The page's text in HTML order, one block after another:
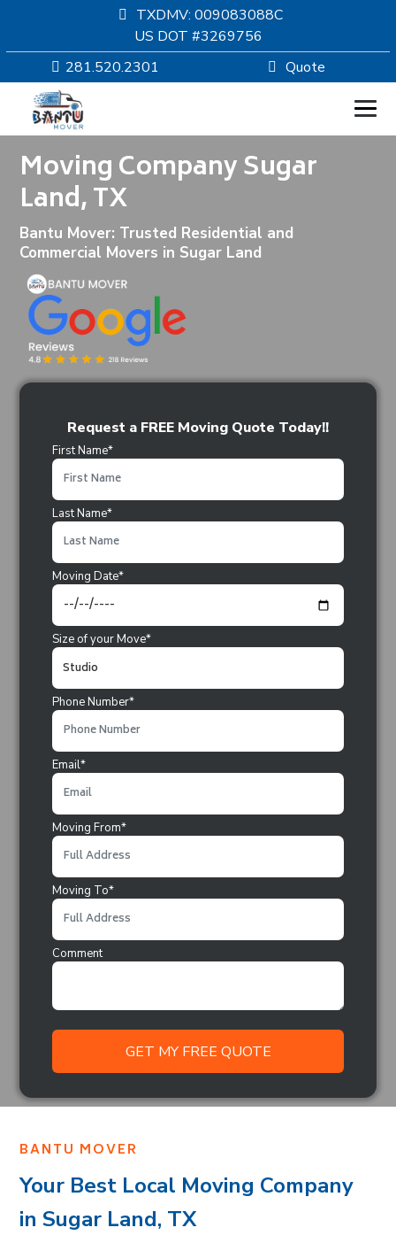
TXDMV: 009083088C
US DOT #3269756
281.520.2301
Quote
HOMEPAGE
SERVICES
RESOURCES
COMPANY
SERVICE AREAS
Moving Company Sugar
Land, TX
Bantu Mover: Trusted Residential and
Commercial Movers in Sugar Land
Request a FREE Moving Quote Today!!
First Name*
Last Name*
Moving Date*
Size of your Move*
Phone Number*
Email*
Moving From*
Moving To*
Comment
BANTU MOVER
Your Best Local Moving Company
in Sugar Land, TX